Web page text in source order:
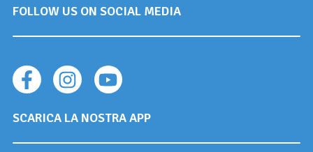
FOLLOW US ON SOCIAL MEDIA
SCARICA LA NOSTRA APP